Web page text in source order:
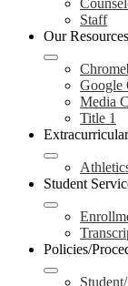
Staff
Our Resources
Google
Media
Title 1
Extracurricular
Student
Policies/